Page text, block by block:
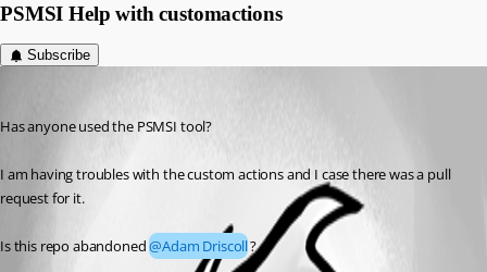
PSMSI Help with customactions
Subscribe
Has anyone used the PSMSI tool?
I am having troubles with the custom actions and I case there was a pull
request for it.
Is this repo abandoned @Adam Driscoll?